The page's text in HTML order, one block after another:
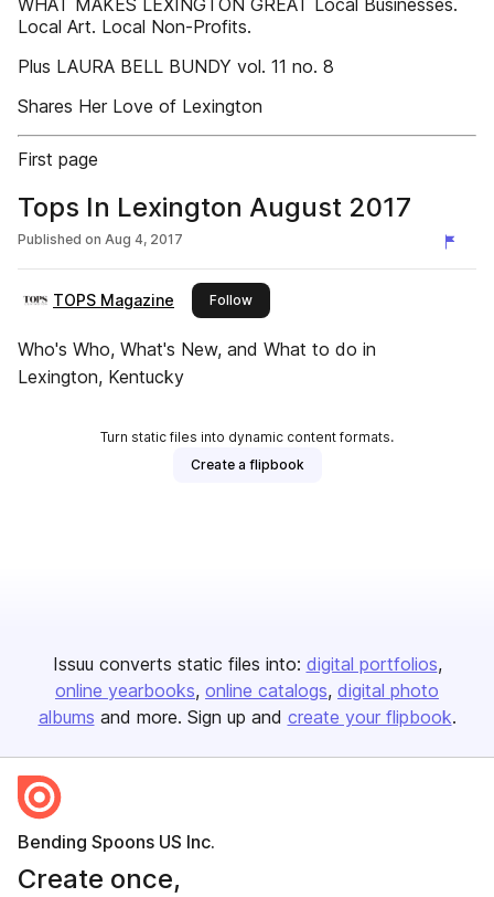
WHAT MAKES LEXINGTON GREAT Local Businesses.
Local Art. Local Non-Profits.
Plus LAURA BELL BUNDY vol. 11 no. 8
Shares Her Love of Lexington
First page
Tops In Lexington August 2017
Published on Aug 4, 2017
TOPS Magazine Followthis publisher
Who's Who, What's New, and What to do in
Lexington, Kentucky
Turn static files into dynamic content formats.
Create a flipbook
Issuu converts static files into: digital portfolios
online yearbooks online catalogs digital photo
albums and more. Sign up and create your flipbook.
Bending Spoons US Inc.
Create once,